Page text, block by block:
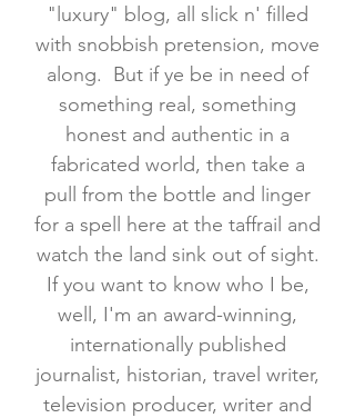
"luxury" blog, all slick n' filled
with snobbish pretension, move
along. But if ye be in need of
something real, something
honest and authentic in a
fabricated world, then take a
pull from the bottle and linger
for a spell here at the taffrail and
watch the land sink out of sight.
If you want to know who I be,
well, I'm an award-winning,
internationally published
journalist, historian, travel writer,
television producer, writer and